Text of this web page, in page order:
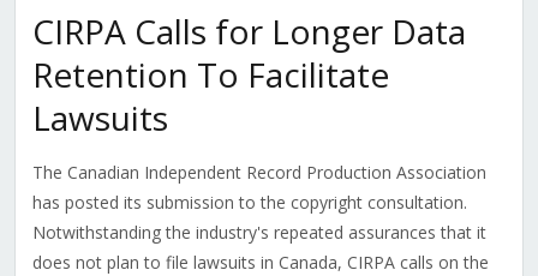
CIRPA Calls for Longer Data
Retention To Facilitate
Lawsuits
The Canadian Independent Record Production Association
has posted its submission to the copyright consultation.
Notwithstanding the industry's repeated assurances that it
does not plan to file lawsuits in Canada, CIRPA calls on the